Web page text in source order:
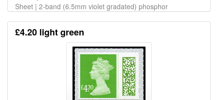
Sheet | 2-band (6.5mm violet gradated) phosphor
£4.20 light green